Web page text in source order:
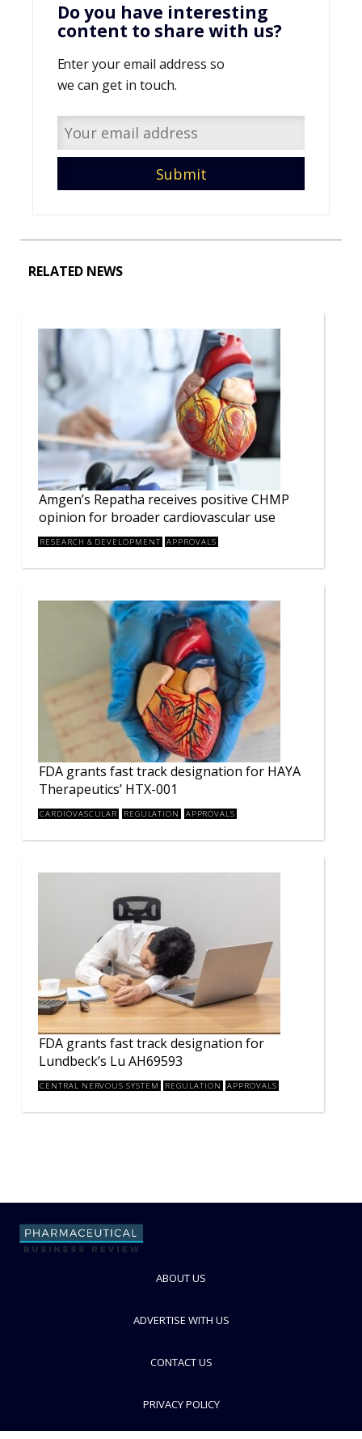
Do you have interesting
content to share with us?
Enter your email address so
we can get in touch.
RELATED NEWS
Amgen’s Repatha receives positive CHMP
opinion for broader cardiovascular use
RESEARCH & DEVELOPMENT APPROVALS
FDA grants fast track designation for HAYA
Therapeutics’ HTX-001
CARDIOVASCULAR REGULATION APPROVALS
FDA grants fast track designation for
Lundbeck’s Lu AH69593
CENTRAL NERVOUS SYSTEM REGULATION APPROVALS
ABOUT US
ADVERTISE WITH US
CONTACT US
PRIVACY POLICY